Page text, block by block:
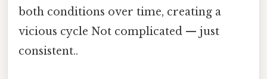
both conditions over time, creating a
vicious cycle Not complicated — just
consistent..